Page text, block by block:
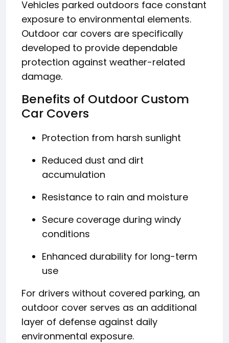
Vehicles parked outdoors face constant
exposure to environmental elements.
Outdoor car covers are specifically
developed to provide dependable
protection against weather-related
damage.
Benefits of Outdoor Custom
Car Covers
Protection from harsh sunlight
Reduced dust and dirt
accumulation
Resistance to rain and moisture
Secure coverage during windy
conditions
Enhanced durability for long-term
use
For drivers without covered parking, an
outdoor cover serves as an additional
layer of defense against daily
environmental exposure.